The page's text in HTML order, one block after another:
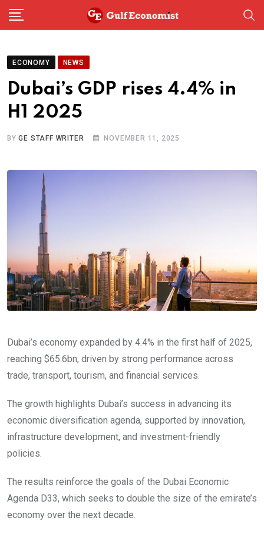
Skip
ECONOMY NEWS
Dubai’s GDP rises 4.4% in
H1 2025
BYGE STAFF WRITER NOVEMBER 11, 2025
Dubai’s economy expanded by 4.4% in the first half of 2025,
reaching $65.6bn, driven by strong performance across
trade, transport, tourism, and financial services.
The growth highlights Dubai’s success in advancing its
economic diversification agenda, supported by innovation,
infrastructure development, and investment-friendly
policies.
The results reinforce the goals of the Dubai Economic
Agenda D33, which seeks to double the size of the emirate’s
economy over the next decade.